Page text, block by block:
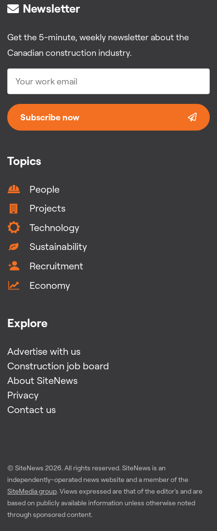
Topics
People
Projects
Technology
Sustainability
Recruitment
Economy
Explore
Advertise with us
Construction job board
About SiteNews
Privacy
Contact us
Newsletter
Get the 5-minute, weekly newsletter about the
Canadian construction industry.
Subscribe now
© SiteNews 2026. All rights reserved. SiteNews is an
independently-operated news website and a member of the
SiteMedia group. Views expressed are that of the editor's and are
based on publicly available information unless otherwise noted
through sponsored content.